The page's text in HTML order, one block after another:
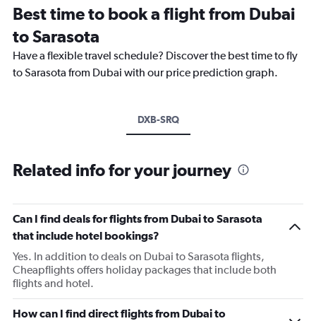
Best time to book a flight from Dubai
to Sarasota
Have a flexible travel schedule? Discover the best time to fly
to Sarasota from Dubai with our price prediction graph.
DXB-SRQ
Related info for your journey
Can I find deals for flights from Dubai to Sarasota
that include hotel bookings?
Yes. In addition to deals on Dubai to Sarasota flights,
Cheapflights offers holiday packages that include both
flights and hotel.
How can I find direct flights from Dubai to